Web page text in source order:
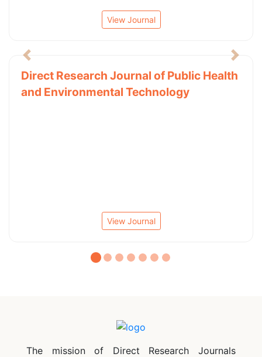
View Journal
Direct Research Journal of Public Health
and Environmental Technology
View Journal
Previous Next
The mission of Direct Research Journals